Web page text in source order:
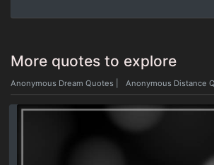
More quotes to explore
Anonymous Dream Quotes Anonymous Distance